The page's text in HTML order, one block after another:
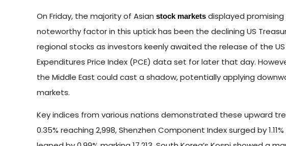
On Friday, the majority of Asian stock markets displayed
noteworthy factor in this uptick has been the declining US
regional stocks as investors keenly awaited the release of the
Expenditures Price Index (PCE) data set for later that day.
the Middle East could cast a shadow, potentially applying
markets.
Key indices from various nations demonstrated these upward
0.35% reaching 2,998, Shenzhen Component Index surged by